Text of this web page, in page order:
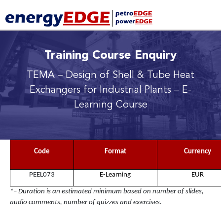
Training Course Enquiry
TEMA – Design of Shell & Tube Heat
Exchangers for Industrial Plants – E-
Learning Course
Code Format Currency
PEEL073 E-Learning EUR
*– Duration is an estimated minimum based on number of slides,
audio comments, number of quizzes and exercises.